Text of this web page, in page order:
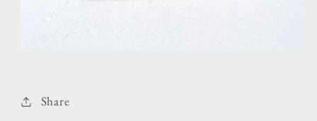
Share